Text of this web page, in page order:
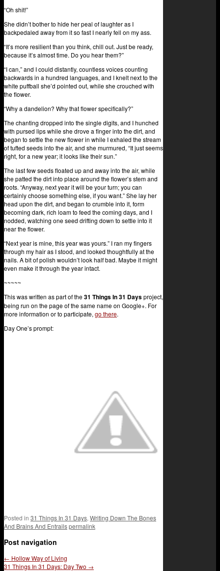
“Oh shit!”
She didn’t bother to hide her peal of laughter as I
backpedaled away from it so fast I nearly fell on my ass.
“It’s more resilient than you think, chill out. Just be ready,
because it’s almost time. Do you hear them?”
“I can,” and I could distantly, countless voices counting
backwards in a hundred languages, and I knelt next to the
white puffball she’d pointed out, while she crouched with
the flower.
“Why a dandelion? Why that flower specifically?”
The chanting dropped into the single digits, and I hunched
with pursed lips while she drove a finger into the dirt, and
began to settle the new flower in while I exhaled the stream
of tufted seeds into the air, and she murmured, “It just seems
right, for a new year; it looks like their sun.”
The last few seeds floated up and away into the air, while
she patted the dirt into place around the flower’s stem and
roots. “Anyway, next year it will be your turn; you can
certainly choose something else, if you want.” She lay her
head upon the dirt, and began to crumble into it, form
becoming dark, rich loam to feed the coming days, and I
nodded, watching one seed drifting down to settle into it
near the flower.
“Next year is mine, this year was yours.” I ran my fingers
through my hair as I stood, and looked thoughtfully at the
nails. A bit of polish wouldn’t look half bad. Maybe it might
even make it through the year intact.
~~~~~
This was written as part of the31 Things In 31 Daysproject,
being run on the page of the same name on Google+. For
more information or to participate, go there.
Day One’s prompt:
Posted in 31 Things In 31 Days, Writing Down The Bones
And Brains And Entrailspermalink
Post navigation
← Hollow Way of Living
31 Things In 31 Days: Day Two →